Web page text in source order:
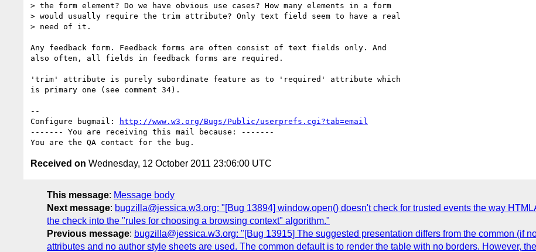
> the form element? Do we have obvious use cases? How many elements in a form
> would usually require the trim attribute? Only text field seem to have a real
> need of it.
Any feedback form. Feedback forms are often consist of text fields only. And
also often, all fields in feedback forms are required.
'trim' attribute is purely subordinate feature as to 'required' attribute which
is primary one (see comment 34).
--
Configure bugmail:
http://www.w3.org/Bugs/Public/userprefs.cgi?tab=email
------- You are receiving this mail because: -------
Received on Wednesday, 12 October 2011 23:06:00 UTC
This message: Message body
Next message: bugzilla@jessica.w3.org: "[Bug 13894] window.open() doesn't check for trusted events the way
the check into the "rules for choosing a browsing context" algorithm."
Previous message: bugzilla@jessica.w3.org: "[Bug 13915] The suggested presentation differs from the common (if
attributes and no author style sheets are used. The common default is to render the table with no borders. However,